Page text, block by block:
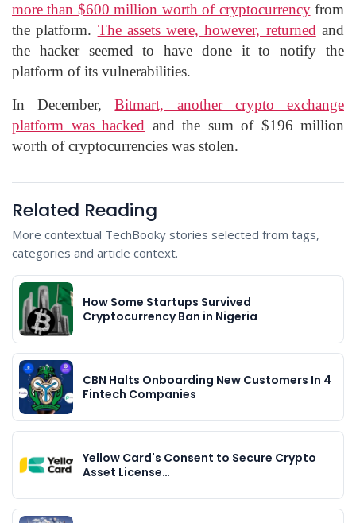
more than $600 million worth of cryptocurrencyfrom
the platform. The assets were, however, returnedand
the hacker seemed to have done it to notify the
platform of its vulnerabilities.
In December,Bitmart, another crypto exchange
platform was hacked and the sum of $196 million
worth of cryptocurrencies was stolen.
Related Reading
More contextual TechBooky stories selected from tags,
categories and article context.
How Some Startups Survived
Cryptocurrency Ban in Nigeria
CBN Halts Onboarding New Customers In 4
Fintech Companies
Yellow Card's Consent to Secure Crypto
Asset License…